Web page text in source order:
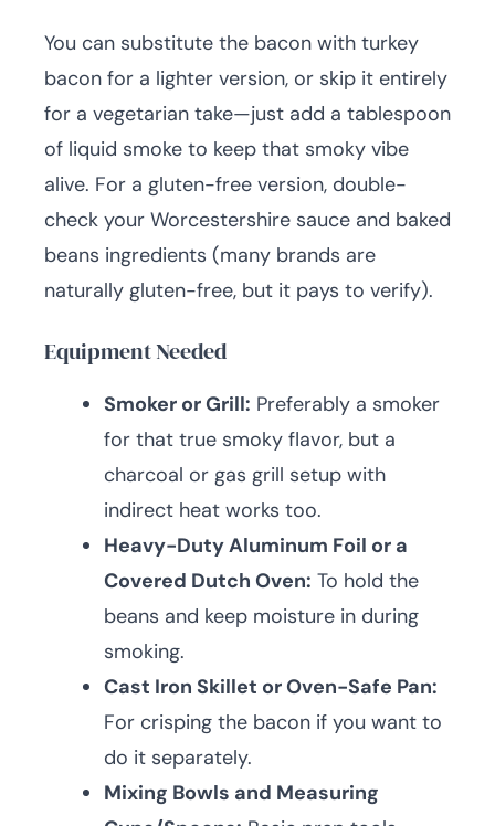
You can substitute the bacon with turkey
bacon for a lighter version, or skip it entirely
for a vegetarian take—just add a tablespoon
of liquid smoke to keep that smoky vibe
alive. For a gluten-free version, double-
check your Worcestershire sauce and baked
beans ingredients (many brands are
naturally gluten-free, but it pays to verify).
Equipment Needed
Smoker or Grill: Preferably a smoker
for that true smoky flavor, but a
charcoal or gas grill setup with
indirect heat works too.
Heavy-Duty Aluminum Foil or a
Covered Dutch Oven: To hold the
beans and keep moisture in during
smoking.
Cast Iron Skillet or Oven-Safe Pan:
For crisping the bacon if you want to
do it separately.
Mixing Bowls and Measuring